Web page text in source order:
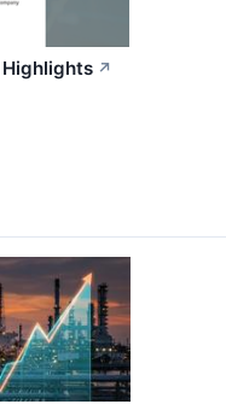
Highlights ↗